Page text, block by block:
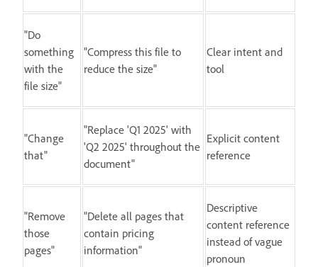
"Do
something
with the
file size"
"Compress this file to
reduce the size"
Clear intent and
tool
"Change
that"
"Replace 'Q1 2025' with
'Q2 2025' throughout the
document"
Explicit content
reference
"Remove
those
pages"
"Delete all pages that
contain pricing
information"
Descriptive
content reference
instead of vague
pronoun